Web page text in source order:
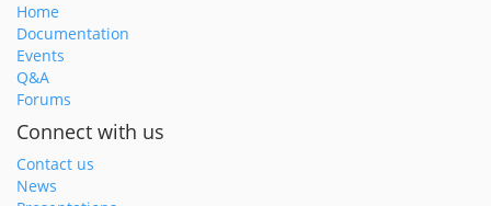
Home
Documentation
Events
Q&A
Forums
Connect with us
Contact us
News